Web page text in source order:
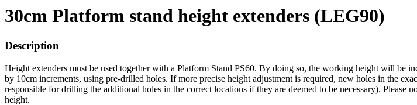
30cm Platform stand height extenders (LEG90)
Description
Height extenders must be used together with a Platform Stand PS60. By doing so, the working height will be
by 10cm increments, using pre-drilled holes. If more precise height adjustment is required, new holes in the
responsible for drilling the additional holes in the correct locations if they are deemed to be necessary).
height.